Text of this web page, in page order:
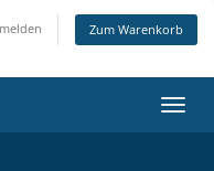
Zum Warenkorb